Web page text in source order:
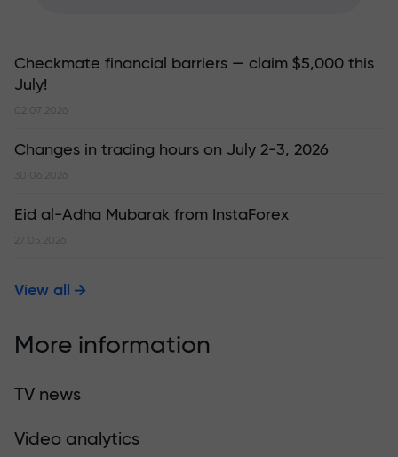
Checkmate financial barriers — claim $5,000 this
July!
02.07.2026
Changes in trading hours on July 2-3, 2026
30.06.2026
Eid al-Adha Mubarak from InstaForex
27.05.2026
View all
More information
TV news
Video analytics